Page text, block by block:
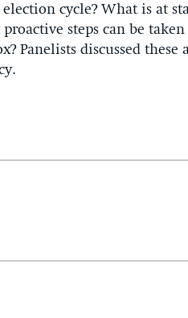
cycle? What is at
steps can be taken
Panelists discussed these